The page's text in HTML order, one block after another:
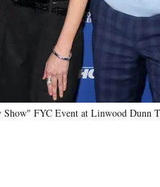
FYC Event at Linwood Dunn